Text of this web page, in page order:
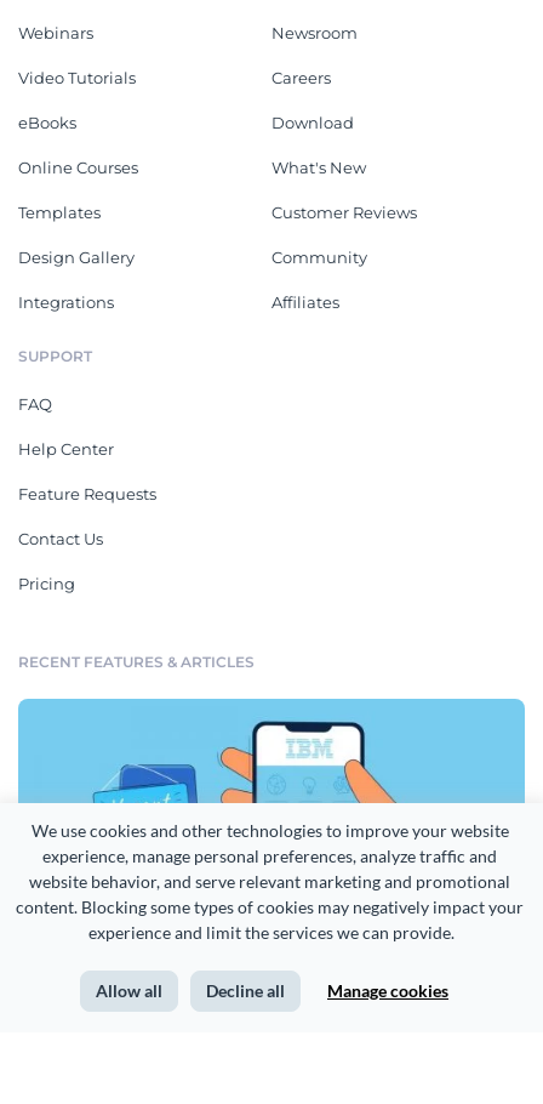
We use cookies and other technologies to improve your website
experience, manage personal preferences, analyze traffic and
website behavior, and serve relevant marketing and promotional
content. Blocking some types of cookies may negatively impact your
experience and limit the services we can provide.
Allow all Decline all Manage cookies
Webinars
Video Tutorials
eBooks
Online Courses
Templates
Design Gallery
Integrations
Newsroom
Careers
Download
What's New
Customer Reviews
Community
Affiliates
SUPPORT
FAQ
Help Center
Feature Requests
Contact Us
Pricing
RECENT FEATURES & ARTICLES
How IBM Uses Infographics to Attract and Hire Top Talent [Case Study]